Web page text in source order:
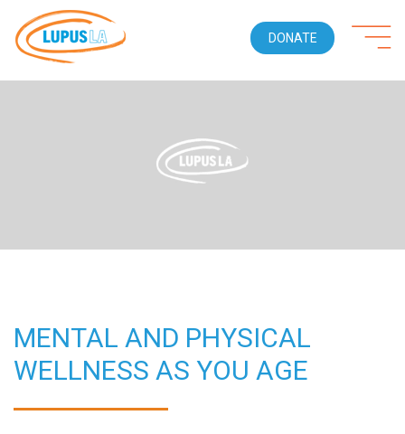
DONATE
MENTAL AND PHYSICAL
WELLNESS AS YOU AGE